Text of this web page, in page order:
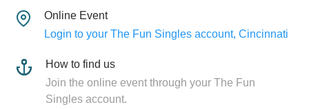
Online Event
Login to your The Fun Singles account, Cincinnati
How to find us
Join the online event through your The Fun
Singles account.